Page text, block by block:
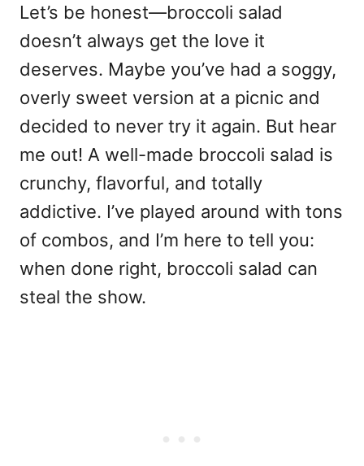
Let’s be honest—broccoli salad
doesn’t always get the love it
deserves. Maybe you’ve had a soggy,
overly sweet version at a picnic and
decided to never try it again. But hear
me out! A well-made broccoli salad is
crunchy, flavorful, and totally
addictive. I’ve played around with tons
of combos, and I’m here to tell you:
when done right, broccoli salad can
steal the show.